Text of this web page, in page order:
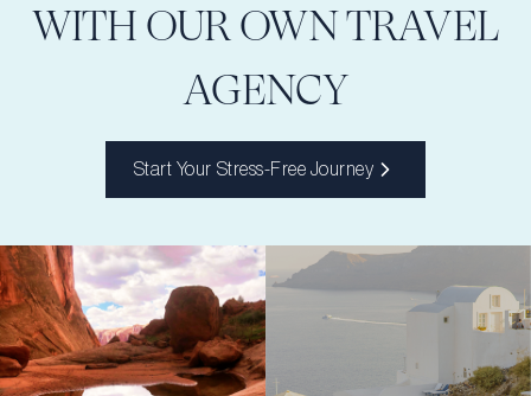
WITH OUR OWN TRAVEL
AGENCY
Start Your Stress-Free Journey